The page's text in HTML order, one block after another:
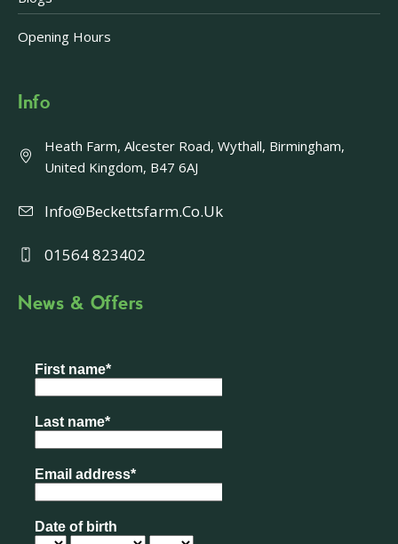
Opening Hours
Info
Heath Farm, Alcester Road, Wythall, Birmingham,
United Kingdom, B47 6AJ
Info@beckettsfarm.co.uk
01564 823402
News & Offers